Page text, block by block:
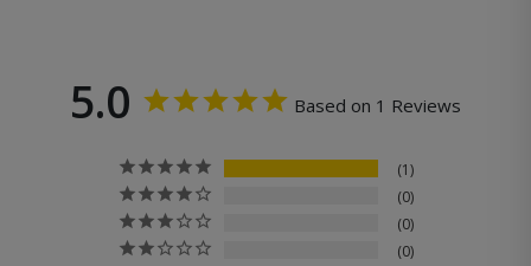
5.0 Based on 1 Reviews
1
0
0
0